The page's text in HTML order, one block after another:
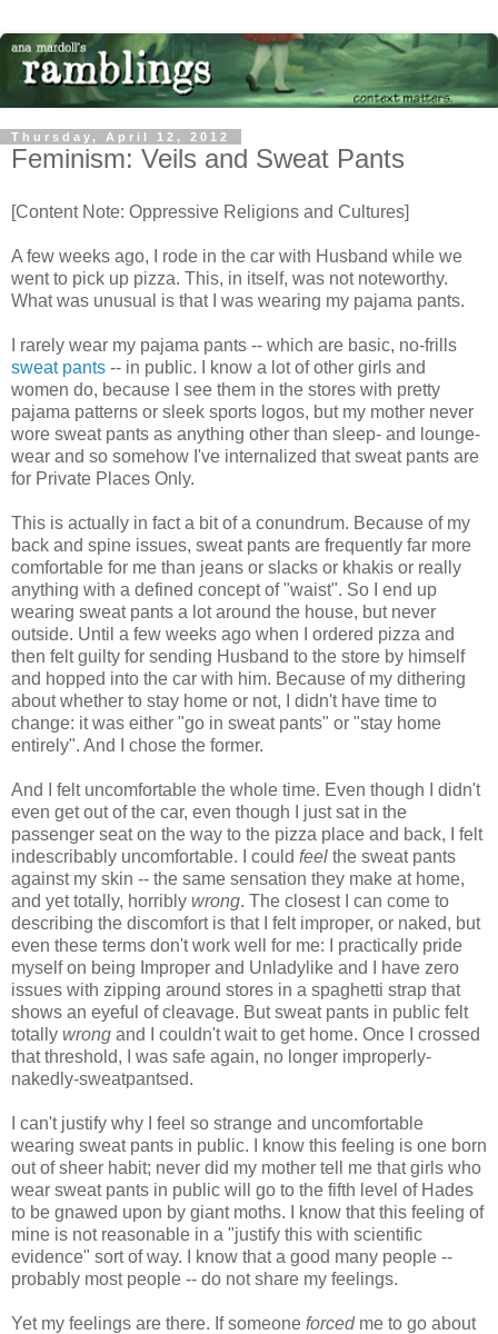
Thursday, April 12, 2012
Feminism: Veils and Sweat Pants
[Content Note: Oppressive Religions and Cultures]
A few weeks ago, I rode in the car with Husband while we
went to pick up pizza. This, in itself, was not noteworthy.
What was unusual is that I was wearing my pajama pants.
I rarely wear my pajama pants -- which are basic, no-frills
sweat pants -- in public. I know a lot of other girls and
women do, because I see them in the stores with pretty
pajama patterns or sleek sports logos, but my mother never
wore sweat pants as anything other than sleep- and lounge-
wear and so somehow I've internalized that sweat pants are
for Private Places Only.
This is actually in fact a bit of a conundrum. Because of my
back and spine issues, sweat pants are frequently far more
comfortable for me than jeans or slacks or khakis or really
anything with a defined concept of "waist". So I end up
wearing sweat pants a lot around the house, but never
outside. Until a few weeks ago when I ordered pizza and
then felt guilty for sending Husband to the store by himself
and hopped into the car with him. Because of my dithering
about whether to stay home or not, I didn't have time to
change: it was either "go in sweat pants" or "stay home
entirely". And I chose the former.
And I felt uncomfortable the whole time. Even though I didn't
even get out of the car, even though I just sat in the
passenger seat on the way to the pizza place and back, I felt
indescribably uncomfortable. I could feel the sweat pants
against my skin -- the same sensation they make at home,
and yet totally, horribly wrong. The closest I can come to
describing the discomfort is that I felt improper, or naked, but
even these terms don't work well for me: I practically pride
myself on being Improper and Unladylike and I have zero
issues with zipping around stores in a spaghetti strap that
shows an eyeful of cleavage. But sweat pants in public felt
totally wrong and I couldn't wait to get home. Once I crossed
that threshold, I was safe again, no longer improperly-
nakedly-sweatpantsed.
I can't justify why I feel so strange and uncomfortable
wearing sweat pants in public. I know this feeling is one born
out of sheer habit; never did my mother tell me that girls who
wear sweat pants in public will go to the fifth level of Hades
to be gnawed upon by giant moths. I know that this feeling of
mine is not reasonable in a "justify this with scientific
evidence" sort of way. I know that a good many people --
probably most people -- do not share my feelings.
Yet my feelings are there. If someone forcedme to go about